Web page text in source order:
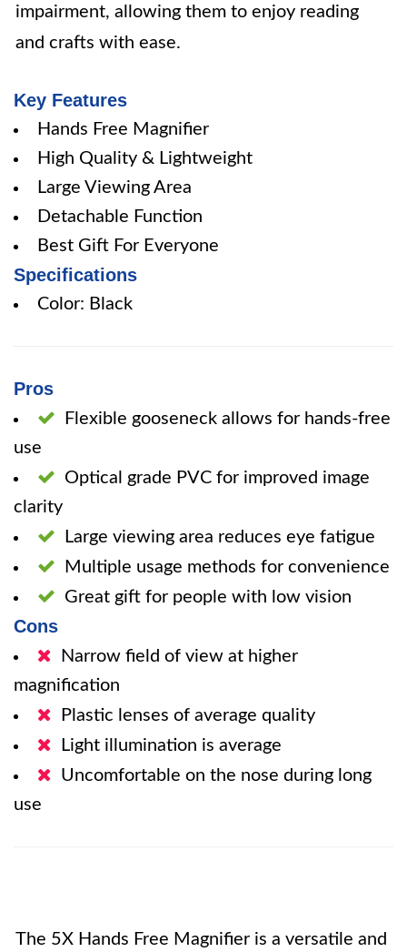
impairment, allowing them to enjoy reading
and crafts with ease.
Key Features
Hands Free Magnifier
High Quality & Lightweight
Large Viewing Area
Detachable Function
Best Gift For Everyone
Specifications
Color: Black
Pros
Flexible gooseneck allows for hands-free
use
Optical grade PVC for improved image
clarity
Large viewing area reduces eye fatigue
Multiple usage methods for convenience
Great gift for people with low vision
Cons
Narrow field of view at higher
magnification
Plastic lenses of average quality
Light illumination is average
Uncomfortable on the nose during long
use
The 5X Hands Free Magnifier is a versatile and